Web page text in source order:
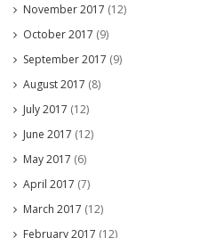
November 2017 (12)
October 2017 (9)
September 2017 (9)
August 2017 (8)
July 2017 (12)
June 2017 (12)
May 2017 (6)
April 2017 (7)
March 2017 (12)
February 2017 (12)